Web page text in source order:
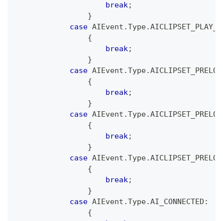
break;
}
case AIEvent .Type.
{
break;
}
case AIEvent .Type.
{
break;
}
case AIEvent .Type.
{
break;
}
case AIEvent .Type.
{
break;
}
case AIEvent .Type.AI_CONNECTED :
{